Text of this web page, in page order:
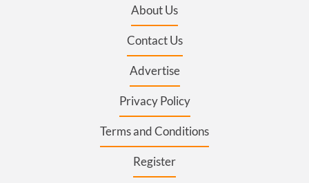
About Us
Contact Us
Advertise
Privacy Policy
Terms and Conditions
Register